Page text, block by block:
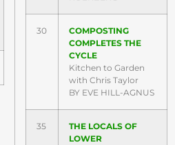
30
COMPOSTING
COMPLETES THE
CYCLE
Kitchen to Garden
with Chris Taylor
BY EVE HILL-AGNUS
35
THE LOCALS OF
LOWER